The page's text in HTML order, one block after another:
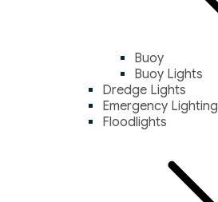
Buoy
Buoy Lights
Dredge Lights
Emergency Lighting
Floodlights